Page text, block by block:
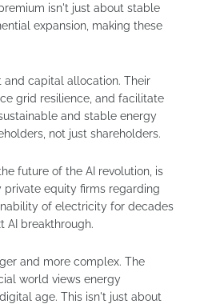
isn't just about stable
expansion, making these
capital allocation. Their
grid resilience, and facilitate
and stable energy
not just shareholders.
future of the AI revolution, is
equity firms regarding
of electricity for decades
AI breakthrough.
and more complex. The
world views energy
age. This isn't just about